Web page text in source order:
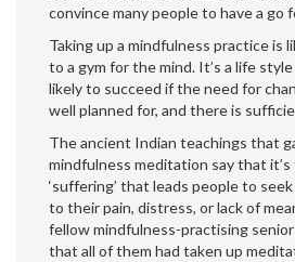
convince many people to have a go
Taking up a mindfulness practice is
to a gym for the mind. It’s a life
likely to succeed if the need for
well planned for, and there is
The ancient Indian teachings that
mindfulness meditation say that
‘suffering’ that leads people to
to their pain, distress, or lack of
fellow mindfulness-practising
that all of them had taken up